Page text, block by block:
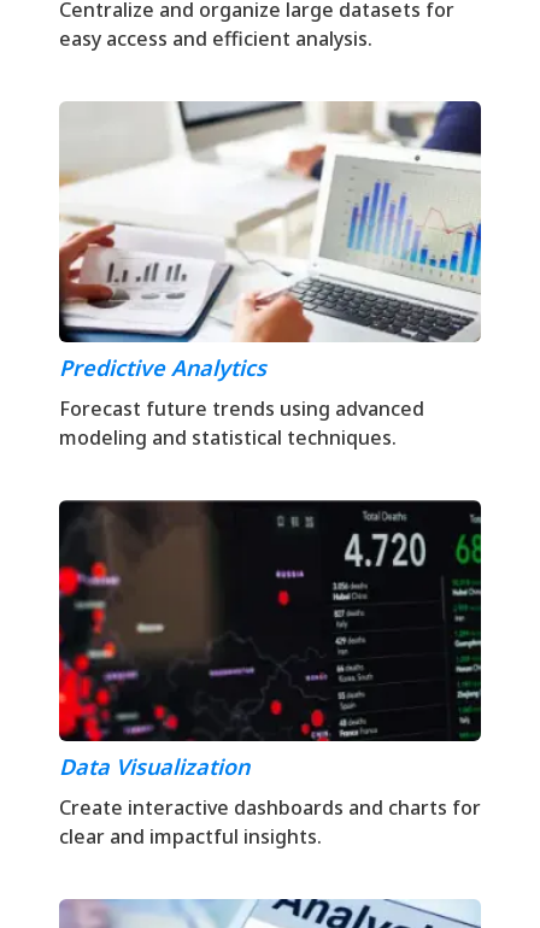
Centralize and organize large datasets for
easy access and efficient analysis.
Predictive Analytics
Forecast future trends using advanced
modeling and statistical techniques.
Data Visualization
Create interactive dashboards and charts for
clear and impactful insights.